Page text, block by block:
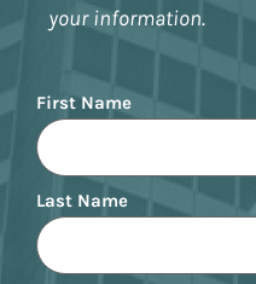
your information.
Name
First Name
Last Name